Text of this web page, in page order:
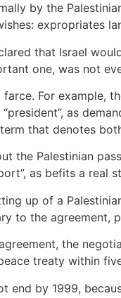
by the
expropriates
that Israel
one, was not
For example,
as
term that denotes
the Palestinian
as befits a real
up of a
to the agreement,
the
treaty within
end by 1999,